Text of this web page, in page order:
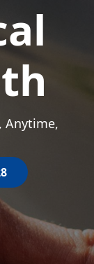
Anytime,